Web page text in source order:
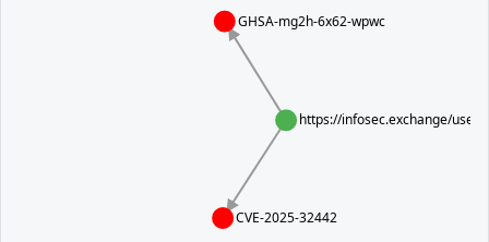
https://infosec.exchange/
CVE-2025-32442
GHSA-mg2h-6x62-wpwc